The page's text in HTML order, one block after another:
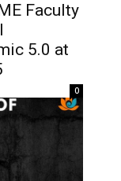
Faculty
5.0 at
0